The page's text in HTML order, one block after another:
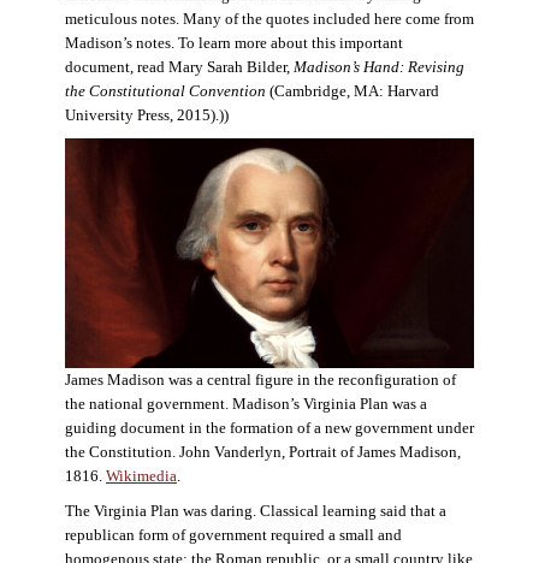
meticulous notes. Many of the quotes included here come from
Madison’s notes. To learn more about this important
document, read Mary Sarah Bilder, Madison’s Hand: Revising
the Constitutional Convention (Cambridge, MA: Harvard
University Press, 2015).))
James Madison was a central figure in the reconfiguration of
the national government. Madison’s Virginia Plan was a
guiding document in the formation of a new government under
the Constitution. John Vanderlyn, Portrait of James Madison,
1816. Wikimedia.
The Virginia Plan was daring. Classical learning said that a
republican form of government required a small and
homogenous state: the Roman republic, or a small country like